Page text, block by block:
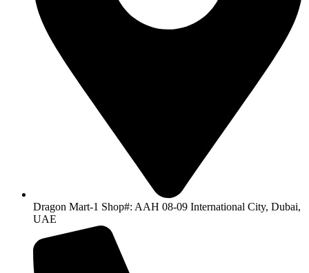
Dragon Mart-1 Shop#: AAH 08-09 International City, Dubai,
UAE